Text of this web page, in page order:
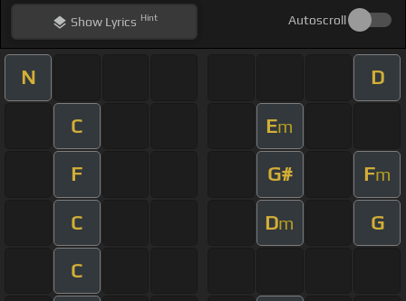
ShowLyrics Hint Autoscroll
N D
C Em
F G# Fm
C Dm G
C